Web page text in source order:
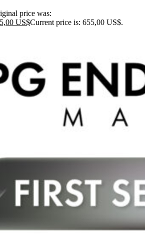
price was:
US$Current price is: 655,00 US$.